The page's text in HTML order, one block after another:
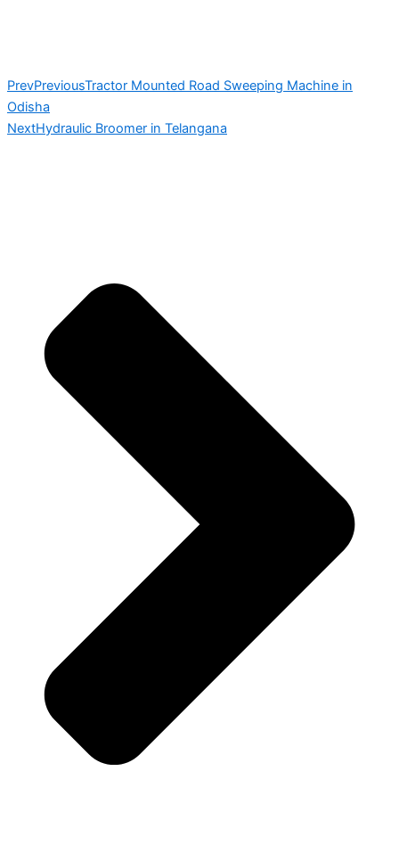
PrevPreviousTractor Mounted Road Sweeping Machine in
Odisha
NextHydraulic Broomer in Telangana